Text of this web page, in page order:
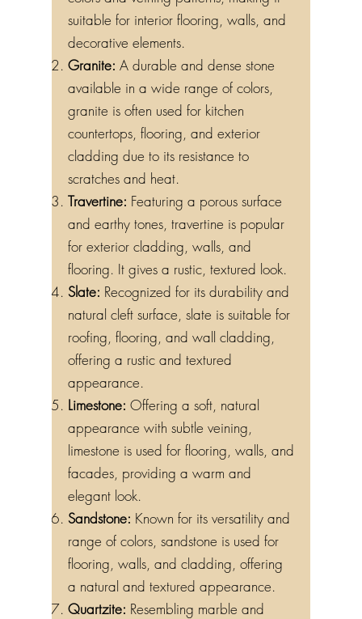
suitable for interior flooring, walls, and
decorative elements.
Granite: A durable and dense stone
available in a wide range of colors,
granite is often used for kitchen
countertops, flooring, and exterior
cladding due to its resistance to
scratches and heat.
Travertine: Featuring a porous surface
and earthy tones, travertine is popular
for exterior cladding, walls, and
flooring. It gives a rustic, textured look.
Slate: Recognized for its durability and
natural cleft surface, slate is suitable for
roofing, flooring, and wall cladding,
offering a rustic and textured
appearance.
Limestone: Offering a soft, natural
appearance with subtle veining,
limestone is used for flooring, walls, and
facades, providing a warm and
elegant look.
Sandstone: Known for its versatility and
range of colors, sandstone is used for
flooring, walls, and cladding, offering
a natural and textured appearance.
Quartzite: Resembling marble and